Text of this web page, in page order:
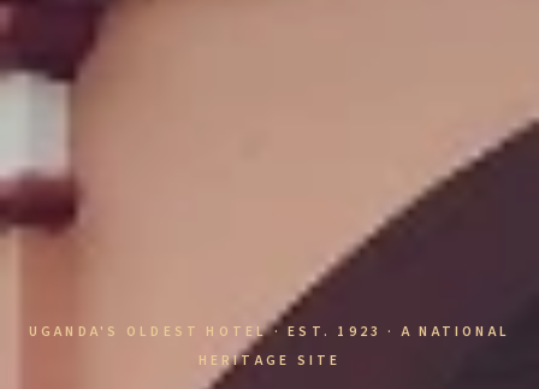
UGANDA'S OLDEST HOTEL · EST. 1923 · A NATIONAL
HERITAGE SITE